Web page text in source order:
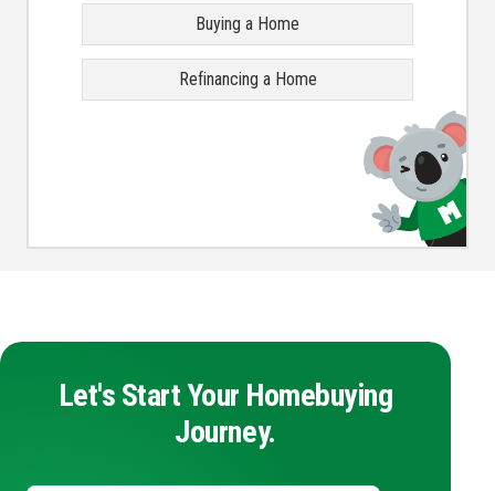
Buying a Home
Refinancing a Home
Let's Start Your Homebuying
Journey.